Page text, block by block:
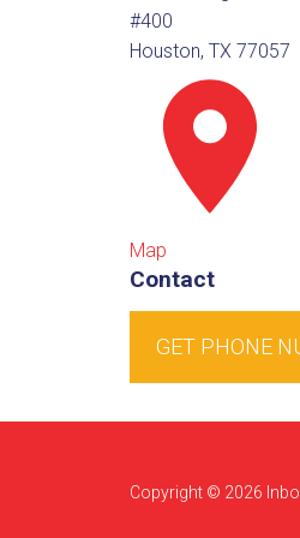
#400
Houston, TX 77057
Map
Contact
GET PHONE
Copyright © 2026